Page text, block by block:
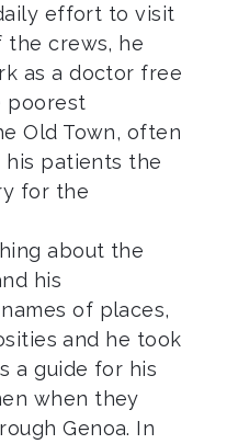
effort to visit
the crews, he
as a doctor free
poorest
Old Town, often
patients the
for the
about the
his
of places,
and he took
a guide for his
when they
Genoa. In